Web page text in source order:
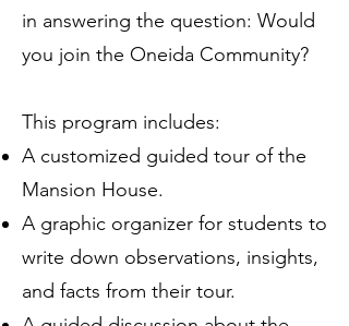
in answering the question: Would
you join the Oneida Community?
This program includes:
A customized guided tour of the
Mansion House.
A graphic organizer for students to
write down observations, insights,
and facts from their tour.